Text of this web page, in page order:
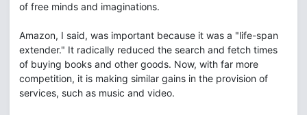
of free minds and imaginations.
Amazon, I said, was important because it was a "life-span
extender." It radically reduced the search and fetch times
of buying books and other goods. Now, with far more
competition, it is making similar gains in the provision of
services, such as music and video.